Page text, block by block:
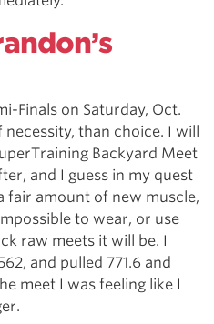
Finals on Saturday, Oct.
than choice. I will
Backyard Meet
and I guess in my quest
fair amount of new muscle,
to wear, or use
raw meets it will be. I
and pulled 771.6 and
meet I was feeling like I